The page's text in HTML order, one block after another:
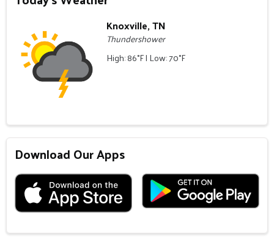
Knoxville, TN
Thundershower
High: 86°F | Low: 70°F
Download Our Apps